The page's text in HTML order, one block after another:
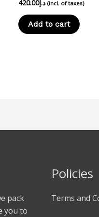
د.إ420.00 (incl. of taxes)
Add to cart
pack
you to
Policies
Terms and